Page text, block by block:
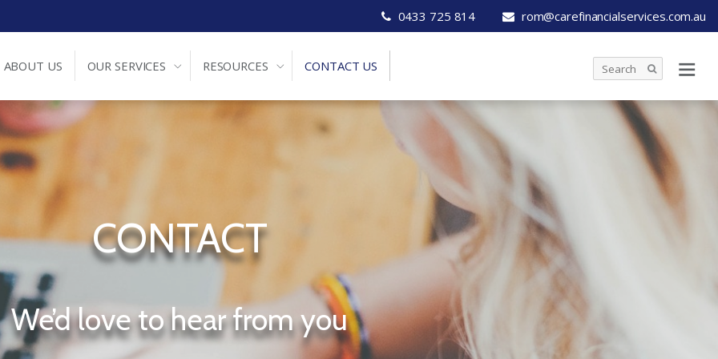
0433 725 814 rom@carefinancialservices.com.au
ABOUT US OUR SERVICES RESOURCES CONTACT US
CONTACT
We’d love to hear from you